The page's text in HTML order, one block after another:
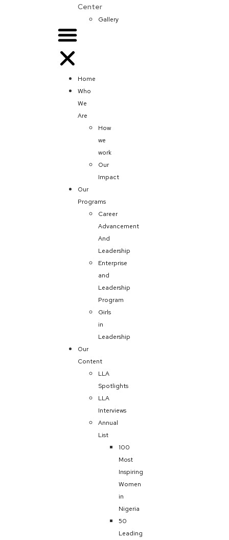
Center
Gallery
Home
Who
We
Are
How
we
work
Our
Impact
Our
Programs
Career
Advancement
And
Leadership
Enterprise
and
Leadership
Program
Girls
in
Leadership
Our
Content
LLA
Spotlights
LLA
Interviews
Annual
List
100
Most
Inspiring
Women
in
Nigeria
50
Leading